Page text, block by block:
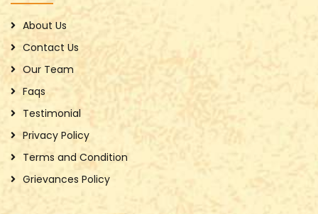
About Us
Contact Us
Our Team
Faqs
Testimonial
Privacy Policy
Terms and Condition
Grievances Policy